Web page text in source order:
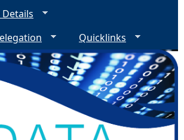
Quicklinks